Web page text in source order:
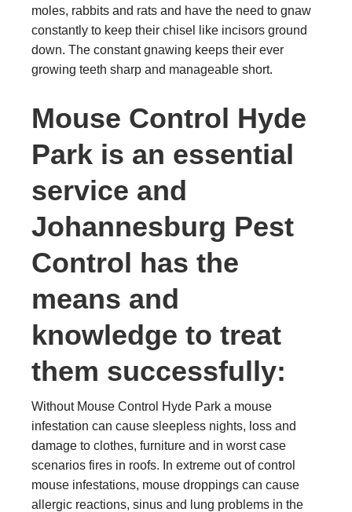
moles, rabbits and rats and have the need to gnaw
constantly to keep their chisel like incisors ground
down. The constant gnawing keeps their ever
growing teeth sharp and manageable short.
Mouse Control Hyde
Park is an essential
service and
Johannesburg Pest
Control has the
means and
knowledge to treat
them successfully:
Without Mouse Control Hyde Park a mouse
infestation can cause sleepless nights, loss and
damage to clothes, furniture and in worst case
scenarios fires in roofs. In extreme out of control
mouse infestations, mouse droppings can cause
allergic reactions, sinus and lung problems in the